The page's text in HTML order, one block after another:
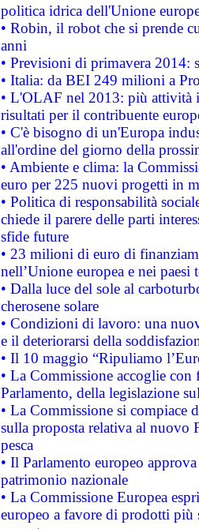
politica idrica dell'Unione
• Robin, il robot che si prende
anni
• Previsioni di primavera 2014:
• Italia: da BEI 249 milioni a
• L'OLAF nel 2013: più attività
risultati per il contribuente
• C'è bisogno di un'Europa
all'ordine del giorno della
• Ambiente e clima: la
euro per 225 nuovi progetti in
• Politica di responsabilità
chiede il parere delle parti
sfide future
• 23 milioni di euro di
nell’Unione europea e nei paesi
• Dalla luce del sole al
cherosene solare
• Condizioni di lavoro: una
e il deteriorarsi della
• Il 10 maggio “Ripuliamo
• La Commissione accoglie
Parlamento, della legislazione
• La Commissione si compiace
sulla proposta relativa al nuovo
pesca
• Il Parlamento europeo
patrimonio nazionale
• La Commissione Europea
europeo a favore di prodotti